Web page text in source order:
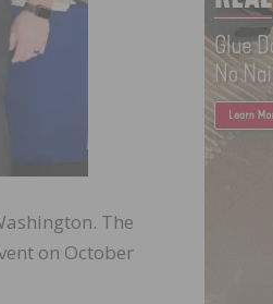
The
on October